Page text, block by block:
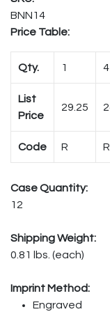
BNN14
Price Table:
Qty. 1 4
List
Price
29.25
Code R R
Case Quantity:
12
Shipping Weight:
0.81 lbs. (each)
Imprint Method:
Engraved